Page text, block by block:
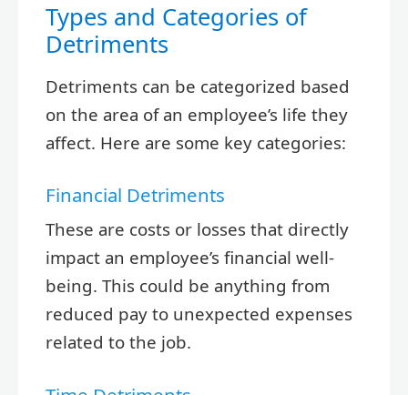
Types and Categories of
Detriments
Detriments can be categorized based
on the area of an employee’s life they
affect. Here are some key categories:
Financial Detriments
These are costs or losses that directly
impact an employee’s financial well-
being. This could be anything from
reduced pay to unexpected expenses
related to the job.